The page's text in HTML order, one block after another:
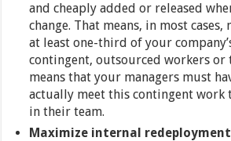
and cheaply added or released
change. That means, in most
at least one-third of your
contingent, outsourced workers or
means that your managers must
actually meet this contingent work
in their team.
Maximize internal redeployment